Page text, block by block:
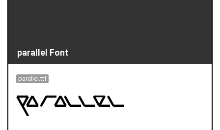
parallel Font
parallel.ttf